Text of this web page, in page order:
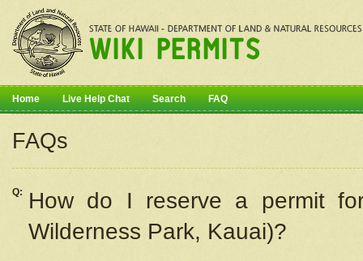
Home Live Help Chat Search FAQ
FAQs
Q: How do I reserve a permit
Wilderness Park, Kauai)?